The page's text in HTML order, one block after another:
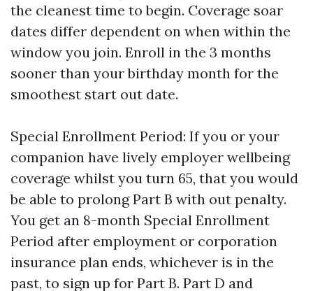
the cleanest time to begin. Coverage soar
dates differ dependent on when within the
window you join. Enroll in the 3 months
sooner than your birthday month for the
smoothest start out date.
Special Enrollment Period: If you or your
companion have lively employer wellbeing
coverage whilst you turn 65, that you would
be able to prolong Part B with out penalty.
You get an 8-month Special Enrollment
Period after employment or corporation
insurance plan ends, whichever is in the
past, to sign up for Part B. Part D and